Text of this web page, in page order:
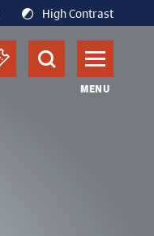
High Contrast